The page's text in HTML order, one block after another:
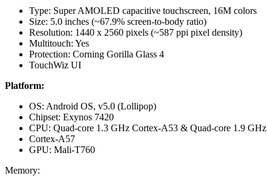
Type: Super AMOLED capacitive touchscreen, 16M colors
Size: 5.0 inches (~67.9% screen-to-body ratio)
Resolution: 1440 x 2560 pixels (~587 ppi pixel density)
Multitouch: Yes
Protection: Corning Gorilla Glass 4
TouchWiz UI
Platform:
OS: Android OS, v5.0 (Lollipop)
Chipset: Exynos 7420
CPU: Quad-core 1.3 GHz Cortex-A53 & Quad-core 1.9 GHz
Cortex-A57
GPU: Mali-T760
Memory: